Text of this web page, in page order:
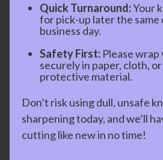
Quick Turnaround:Your
for pick-up later the same
business day.
Safety First: Please
securely in paper, cloth,
protective material.
Don’t risk using dull, unsafe
sharpening today, and we’ll
cutting like new in no time!